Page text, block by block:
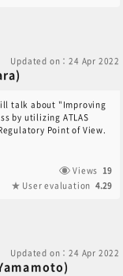
Updated on：24 Apr 2022
talk about "Improving
by utilizing ATLAS
Point of View.
Views 19
User evaluation 4.29
Updated on：24 Apr 2022